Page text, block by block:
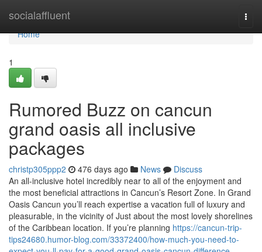
socialaffluent
Home
Home
1
Rumored Buzz on cancun
grand oasis all inclusive
packages
christp305ppp2 476 days ago News
Discuss
An all-inclusive hotel incredibly near to all of the enjoyment and
the most beneficial attractions in Cancun’s Resort Zone. In Grand
Oasis Cancun you’ll reach expertise a vacation full of luxury and
pleasurable, in the vicinity of Just about the most lovely shorelines
of the Caribbean location. If you’re planning https://cancun-trip-
tips24680.humor-blog.com/33372400/how-much-you-need-to-